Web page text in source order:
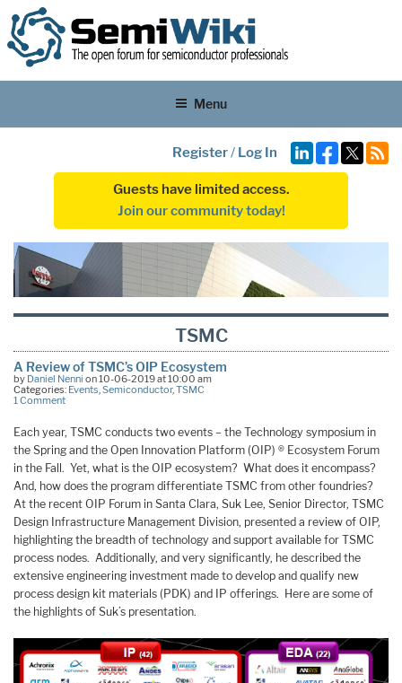
Menu
Register/ Log In
Guests have limited access.
Join our community today!
TSMC
A Review of TSMC’s OIP Ecosystem
by Daniel Nenni on 10-06-2019 at 10:00 am
Categories: Events,Semiconductor,TSMC
1 Comment
Each year, TSMC conducts two events – the Technology symposium in
the Spring and the Open Innovation Platform (OIP) ® Ecosystem Forum
in the Fall. Yet, what is the OIP ecosystem? What does it encompass?
And, how does the program differentiate TSMC from other foundries?
At the recent OIP Forum in Santa Clara, Suk Lee, Senior Director, TSMC
Design Infrastructure Management Division, presented a review of OIP,
highlighting the breadth of technology and support available for TSMC
process nodes. Additionally, and very significantly, he described the
extensive engineering investment made to develop and qualify new
process design kit materials (PDK) and IP offerings. Here are some of
the highlights of Suk’s presentation.